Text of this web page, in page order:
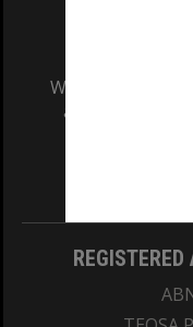
We acknowledge
and Traditional